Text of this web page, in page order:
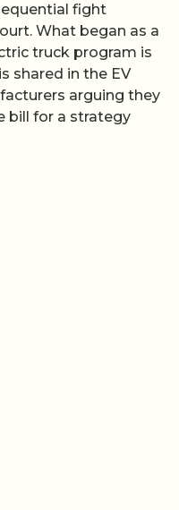
fight
What began as a
truck program is
shared in the EV
arguing they
bill for a strategy